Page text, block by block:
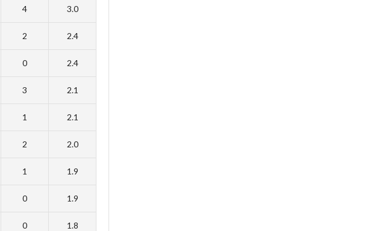
4 3.0
2 2.4
0 2.4
3 2.1
1 2.1
2 2.0
1 1.9
0 1.9
0 1.8